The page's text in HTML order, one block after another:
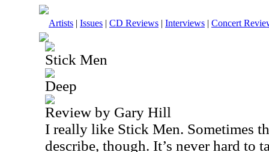
Artists | Issues | CD Reviews | Interviews | Concert
Stick Men
Deep
Review by Gary Hill
I really like Stick Men. Sometimes
describe, though. It’s never hard to